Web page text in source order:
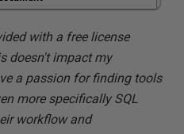
with a free license
doesn't impact my
a passion for finding tools
more specifically SQL
workflow and